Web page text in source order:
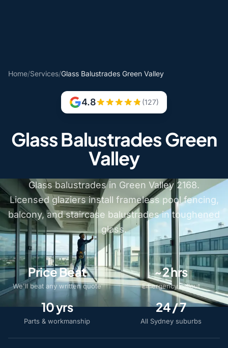
Home/Services/Glass Balustrades Green Valley
4.8 (127)
Glass Balustrades Green
Valley
Glass balustrades in Green Valley 2168.
Licensed glaziers install frameless pool fencing,
balcony, and staircase balustrades in toughened
glass.
Price Beat
We'll beat any written quote
~2 hrs
Emergency callout
10 yrs
Parts & workmanship
24 / 7
All Sydney suburbs